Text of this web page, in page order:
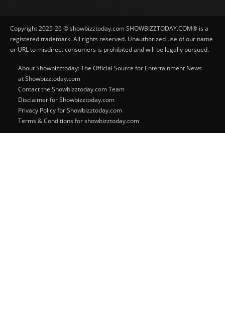
Copyright 2025-26 © showbizztoday.com SHOWBIZZTODAY.COM® is a
registered trademark. All rights reserved. Unauthorized use of our name
or URL to misdirect consumers is prohibited and will be legally pursued.
About Showbizztoday: The Official Source for Entertainment News
at Showbizztoday.com
Contact the Showbizztoday.com Team
Disclaimer for Showbizztoday.com
Privacy Policy for Showbizztoday.com
Terms & Conditions for showbizztoday.com